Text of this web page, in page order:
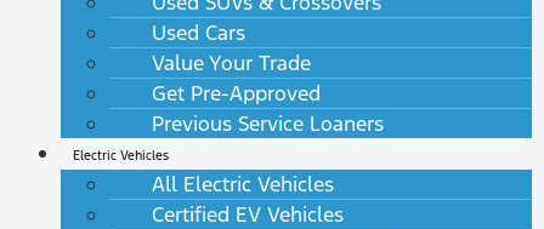
Used Cars
Value Your Trade
Get Pre-Approved
Previous Service Loaners
Electric Vehicles
All Electric Vehicles
Certified EV Vehicles